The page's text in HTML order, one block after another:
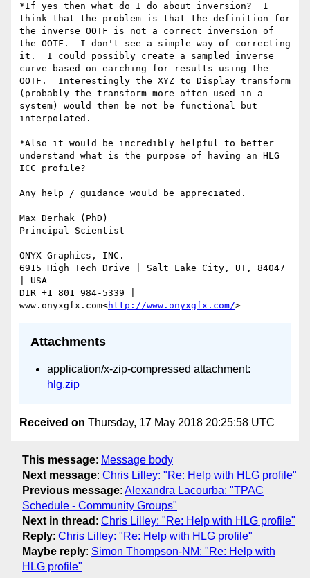
*If yes then what do I do about inversion?  I
think that the problem is that the definition for
the inverse OOTF is not a correct inversion of
the OOTF.  I don't see a simple way of correcting
it.  I could possibly create a sampled inverse
curve based on earching for results using the
OOTF.  Interestingly the XYZ to Display transform
(probably the transform more often used in a
system) would then be not be functional but
interpolated.
*Also it would be incredibly helpful to better
understand what is the purpose of having an HLG
ICC profile?
Any help / guidance would be appreciated.
Max Derhak (PhD)
Principal Scientist
ONYX Graphics, INC.
6915 High Tech Drive | Salt Lake City, UT, 84047
| USA
DIR +1 801 984-5339 |
www.onyxgfx.com<http://www.onyxgfx.com/
Attachments
application/x-zip-compressed attachment:
hlg.zip
Received on Thursday, 17 May 2018 20:25:58 UTC
This message: Message body
Next message: Chris Lilley: "Re: Help with HLG profile"
Previous message: Alexandra Lacourba: "TPAC
Schedule - Community Groups"
Next in thread : Chris Lilley: "Re: Help with HLG profile"
Reply: Chris Lilley: "Re: Help with HLG profile"
Maybe reply: Simon Thompson-NM: "Re: Help with
HLG profile"